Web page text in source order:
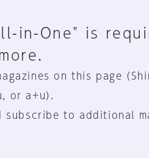
in-One" is
on this page
or a+u).
to additional